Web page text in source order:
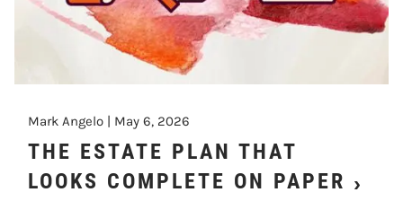
Mark Angelo | May 6, 2026
THE ESTATE PLAN THAT
LOOKS COMPLETE ON PAPER